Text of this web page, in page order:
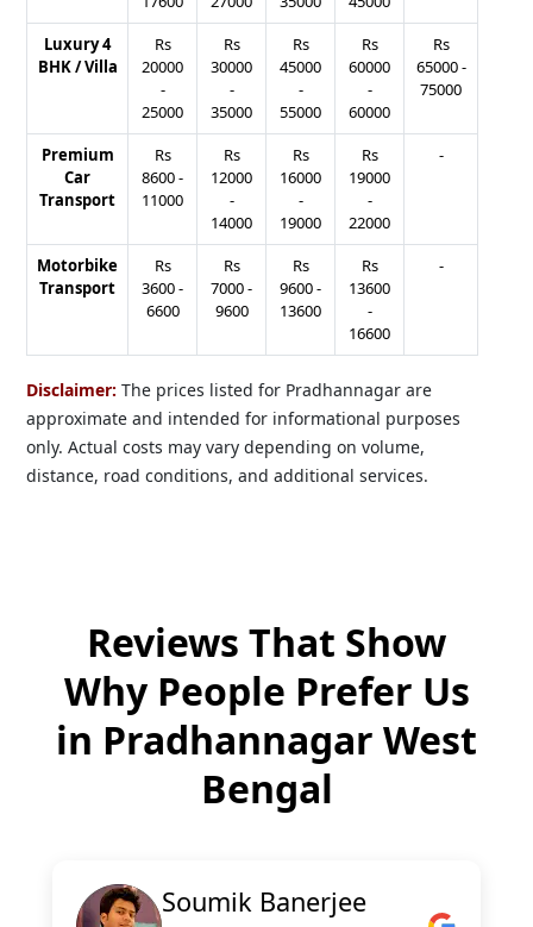
Luxury 4
BHK / Villa
Rs
20000
-
25000
Rs
30000
-
35000
Rs
45000
-
55000
Rs
60000
-
60000
Rs
65000-
75000
Premium
Car
Transport
Rs
8600-
11000
Rs
12000
-
14000
Rs
16000
-
19000
Rs
19000
-
22000
-
Motorbike
Transport
Rs
3600-
6600
Rs
7000-
9600
Rs
9600-
13600
Rs
13600
-
16600
-
Disclaimer: The prices listed for Pradhannagar are
approximate and intended for informational purposes
only. Actual costs may vary depending on volume,
distance, road conditions, and additional services.
Reviews That Show
Why People Prefer Us
in Pradhannagar West
Bengal
Soumik Banerjee